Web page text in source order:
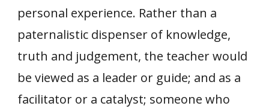
personal experience. Rather than a
paternalistic dispenser of knowledge,
truth and judgement, the teacher would
be viewed as a leader or guide; and as a
facilitator or a catalyst; someone who